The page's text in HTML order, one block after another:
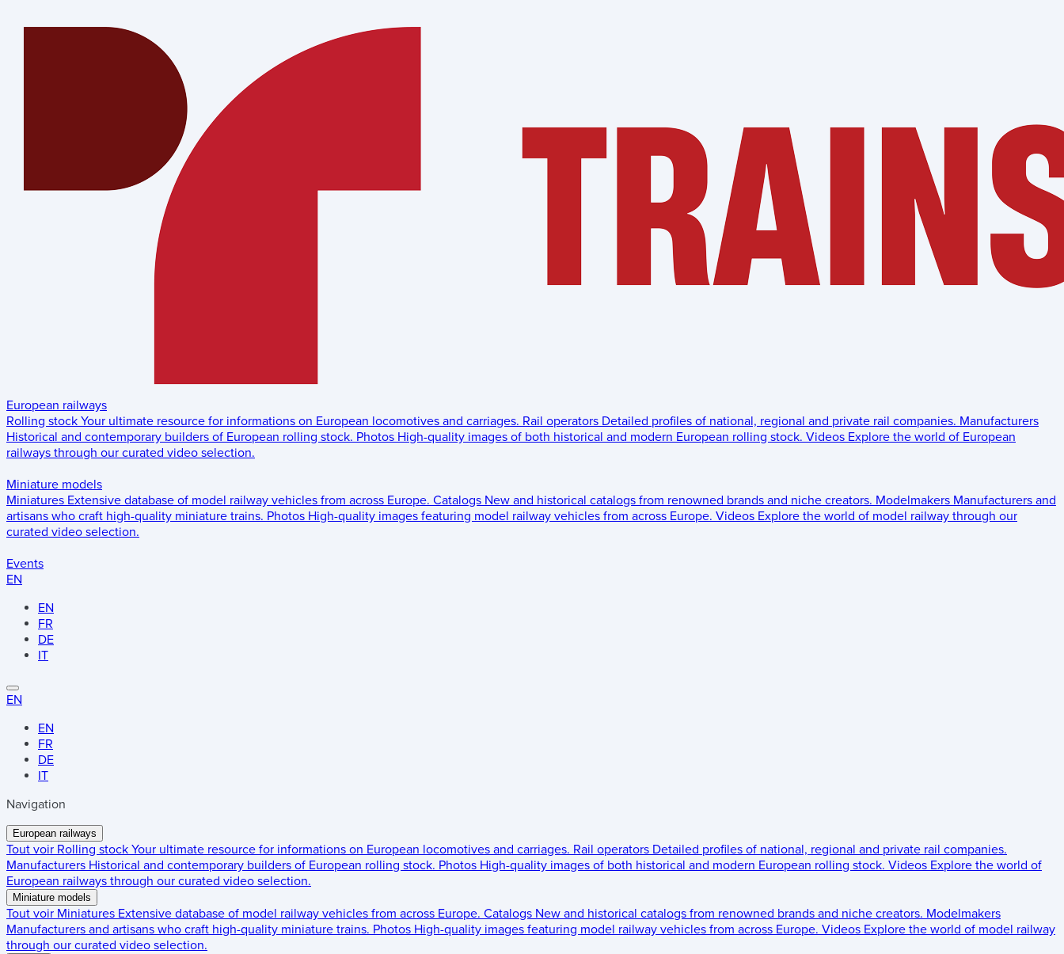
European railways
Rolling stock Your ultimate resource for informations on European locomotives and carriages. Rail operators Detailed profiles of national, regional and private rail companies. Manufacturers
Historical and contemporary builders of European rolling stock. Photos High-quality images of both historical and modern European rolling stock. Videos Explore the world of European
railways through our curated video selection.
Miniature models
Miniatures Extensive database of model railway vehicles from across Europe. Catalogs New and historical catalogs from renowned brands and niche creators. Modelmakers Manufacturers and
artisans who craft high-quality miniature trains. Photos High-quality images featuring model railway vehicles from across Europe. Videos Explore the world of model railway through our
curated video selection.
Events
EN
EN
FR
DE
IT
EN
EN
FR
DE
IT
Navigation
European railways
Tout voir Rolling stock Your ultimate resource for informations on European locomotives and carriages. Rail operators Detailed profiles of national, regional and private rail companies.
Manufacturers Historical and contemporary builders of European rolling stock. Photos High-quality images of both historical and modern European rolling stock. Videos Explore the world of
European railways through our curated video selection.
Miniature models
Tout voir Miniatures Extensive database of model railway vehicles from across Europe. Catalogs New and historical catalogs from renowned brands and niche creators. Modelmakers
Manufacturers and artisans who craft high-quality miniature trains. Photos High-quality images featuring model railway vehicles from across Europe. Videos Explore the world of model railway
through our curated video selection.